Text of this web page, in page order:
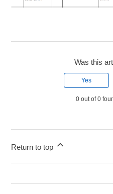
Was this
Yes
0 out of 0
Return to top